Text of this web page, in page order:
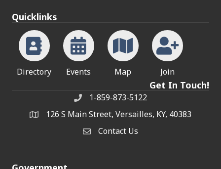
Quicklinks
Directory Events Map Join
Get In Touch!
Phone1-859-873-5122
address126 S Main Street, Versailles, KY, 40383
Contact Us
Contact Us